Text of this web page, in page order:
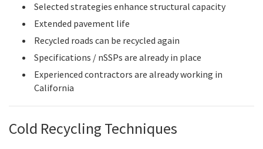
Selected strategies enhance structural capacity
Extended pavement life
Recycled roads can be recycled again
Specifications / nSSPs are already in place
Experienced contractors are already working in
California
Cold Recycling Techniques